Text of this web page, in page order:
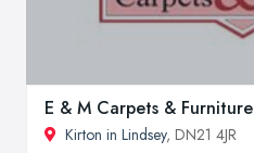
E & M Carpets & Furniture
Kirton in Lindsey, DN21 4JR